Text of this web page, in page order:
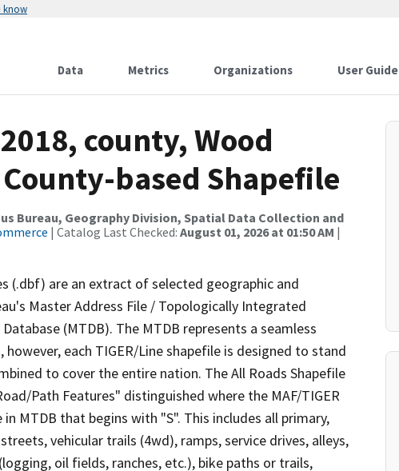
know
Data Metrics Organizations User Guide
county, Wood
based Shapefile
Bureau, Geography Division, Spatial Data Collection and
| Catalog Last Checked: August 01, 2026 at 01:50 AM |
(.dbf) are an extract of selected geographic and
Master Address File / Topologically Integrated
(MTDB). The MTDB represents a seamless
each TIGER/Line shapefile is designed to stand
to cover the entire nation. The All Roads Shapefile
Path Features" distinguished where the MAF/TIGER
MTDB that begins with "S". This includes all primary,
vehicular trails (4wd), ramps, service drives, alleys,
oil fields, ranches, etc.), bike paths or trails,